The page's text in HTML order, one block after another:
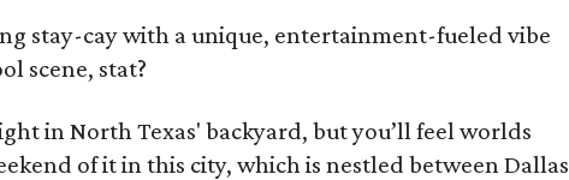
stay-cay with a unique, entertainment-fueled vibe
scene, stat?
in North Texas' backyard, but you’ll feel worlds
of it in this city, which is nestled between Dallas